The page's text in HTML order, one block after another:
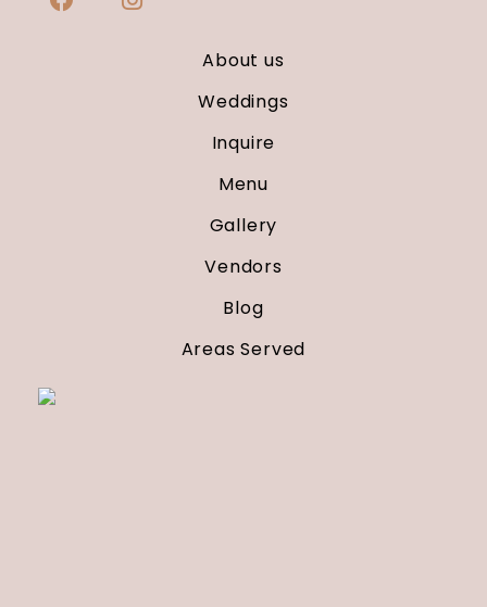
About us
Weddings
Inquire
Menu
Gallery
Vendors
Blog
Areas Served